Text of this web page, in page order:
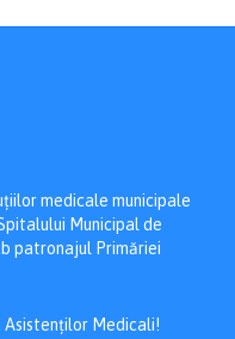
medicale municipale
Municipal de
patronajul Primăriei
Asistenților Medicali!